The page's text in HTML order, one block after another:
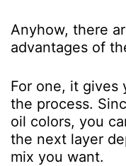
Anyhow, there
advantages of
For one, it gives
the process.
oil colors, you
the next layer
mix you want.